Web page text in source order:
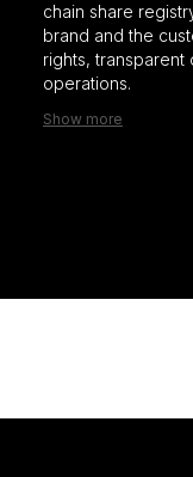
chain share
brand and the
rights,
operations.
Show more